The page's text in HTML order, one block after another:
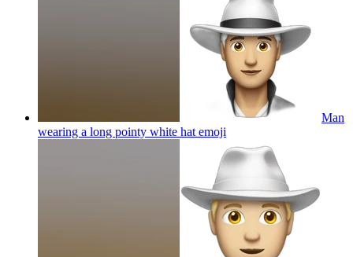
Man
wearing a long pointy white hat emoji